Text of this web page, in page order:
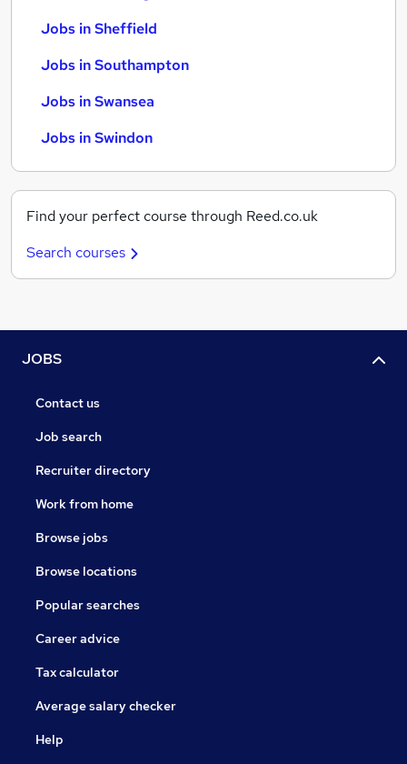
Jobs in Sheffield
Jobs in Southampton
Jobs in Swansea
Jobs in Swindon
Find your perfect course through Reed.co.uk
Search courses
JOBS
Contact us
Job search
Recruiter directory
Work from home
Browse jobs
Browse locations
Popular searches
Career advice
Tax calculator
Average salary checker
Help